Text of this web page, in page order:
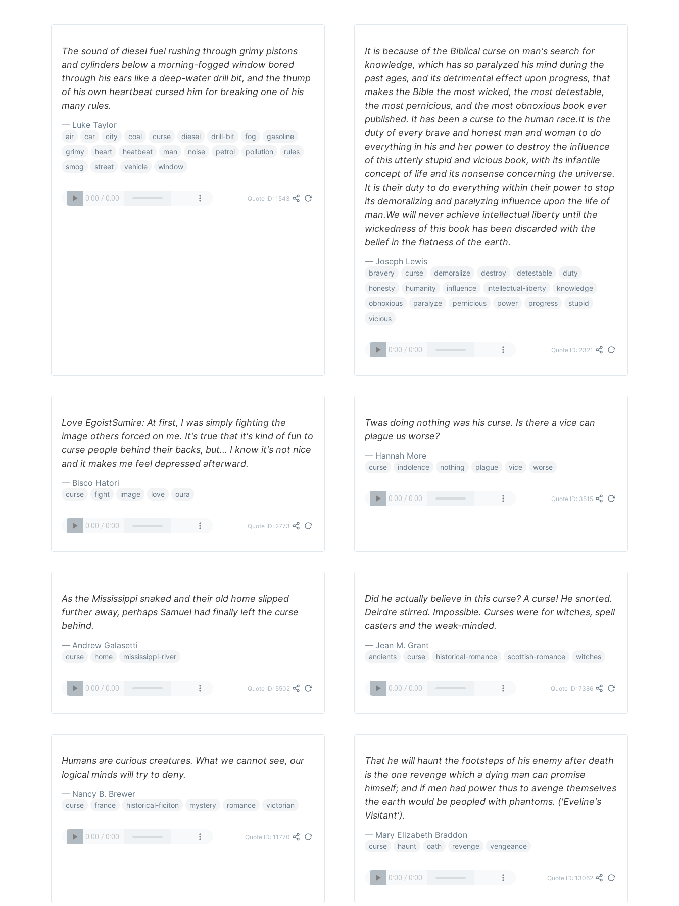
The sound of diesel fuel rushing through grimy pistons
and cylinders below a morning-fogged window bored
through his ears like a deep-water drill bit, and the thump
of his own heartbeat cursed him for breaking one of his
many rules.
— Luke Taylor
air car city coal curse diesel drill-bit fog
gasoline
grimy
heart heatbeat man noise petrol pollution
rules
smog
street vehicle window
Quote ID: 1543
It is because of the Biblical curse on man's search for
knowledge, which has so paralyzed his mind during the
past ages, and its detrimental effect upon progress, that
makes the Bible the most wicked, the most detestable,
the most pernicious, and the most obnoxious book ever
published. It has been a curse to the human race.It is the
duty of every brave and honest man and woman to do
everything in his and her power to destroy the influence
of this utterly stupid and vicious book, with its infantile
concept of life and its nonsense concerning the universe.
It is their duty to do everything within their power to stop
its demoralizing and paralyzing influence upon the life of
man.We will never achieve intellectual liberty until the
wickedness of this book has been discarded with the
belief in the flatness of the earth.
— Joseph Lewis
bravery curse demoralize destroy detestable
duty
honesty
humanity influence intellectual-liberty
knowledge
obnoxious
paralyze pernicious power progress
stupid
vicious
Quote ID: 2321
Love EgoistSumire: At first, I was simply fighting the
image others forced on me. It's true that it's kind of fun to
curse people behind their backs, but... I know it's not nice
and it makes me feel depressed afterward.
— Bisco Hatori
curse fight image love oura
Quote ID: 2773
Twas doing nothing was his curse. Is there a vice can
plague us worse?
— Hannah More
curse indolence nothing plague vice worse
Quote ID: 3515
As the Mississippi snaked and their old home slipped
further away, perhaps Samuel had finally left the curse
behind.
— Andrew Galasetti
curse home mississippi-river
Quote ID: 5502
Did he actually believe in this curse? A curse! He snorted.
Deirdre stirred. Impossible. Curses were for witches, spell
casters and the weak-minded.
— Jean M. Grant
ancients curse historical-romance scottish-romance witches
Quote ID: 7386
Humans are curious creatures. What we cannot see, our
logical minds will try to deny.
— Nancy B. Brewer
curse france historical-ficiton mystery romance victorian
Quote ID: 11770
That he will haunt the footsteps of his enemy after death
is the one revenge which a dying man can promise
himself; and if men had power thus to avenge themselves
the earth would be peopled with phantoms. ('Eveline's
Visitant').
— Mary Elizabeth Braddon
curse haunt oath revenge vengeance
Quote ID: 13062